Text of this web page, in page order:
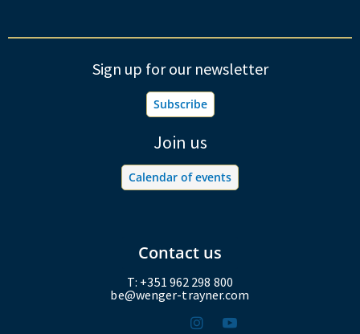
Sign up for our newsletter
Subscribe
Join us
Calendar of events
Contact us
T: +351 962 298 800
be@wenger-trayner.com